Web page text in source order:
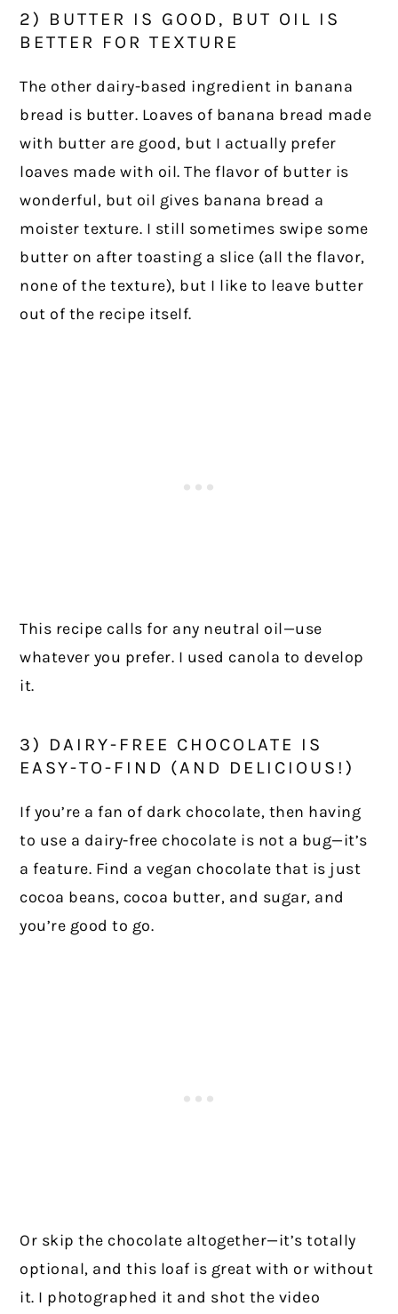
2) BUTTER IS GOOD, BUT OIL IS
BETTER FOR TEXTURE
The other dairy-based ingredient in banana
bread is butter. Loaves of banana bread made
with butter are good, but I actually prefer
loaves made with oil. The flavor of butter is
wonderful, but oil gives banana bread a
moister texture. I still sometimes swipe some
butter on after toasting a slice (all the flavor,
none of the texture), but I like to leave butter
out of the recipe itself.
This recipe calls for any neutral oil—use
whatever you prefer. I used canola to develop
it.
3) DAIRY-FREE CHOCOLATE IS
EASY-TO-FIND (AND DELICIOUS!)
If you’re a fan of dark chocolate, then having
to use a dairy-free chocolate is not a bug—it’s
a feature. Find a vegan chocolate that is just
cocoa beans, cocoa butter, and sugar, and
you’re good to go.
Or skip the chocolate altogether—it’s totally
optional, and this loaf is great with or without
it. I photographed it and shot the video